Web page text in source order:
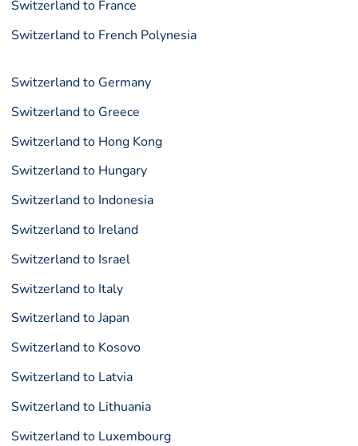
Switzerland to France
Switzerland to French Polynesia
Switzerland to Germany
Switzerland to Greece
Switzerland to Hong Kong
Switzerland to Hungary
Switzerland to Indonesia
Switzerland to Ireland
Switzerland to Israel
Switzerland to Italy
Switzerland to Japan
Switzerland to Kosovo
Switzerland to Latvia
Switzerland to Lithuania
Switzerland to Luxembourg